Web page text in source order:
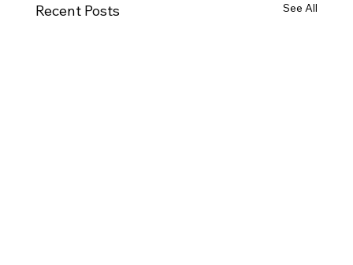
Recent Posts See All